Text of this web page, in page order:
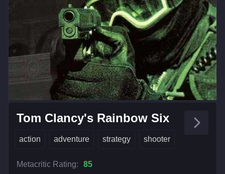
Tom Clancy's Rainbow Six
action adventure strategy shooter
Metacritic Rating:
85